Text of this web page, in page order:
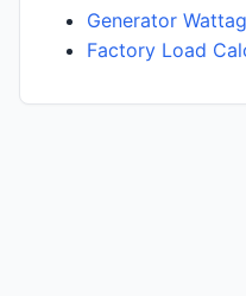
Generator
Factory Load